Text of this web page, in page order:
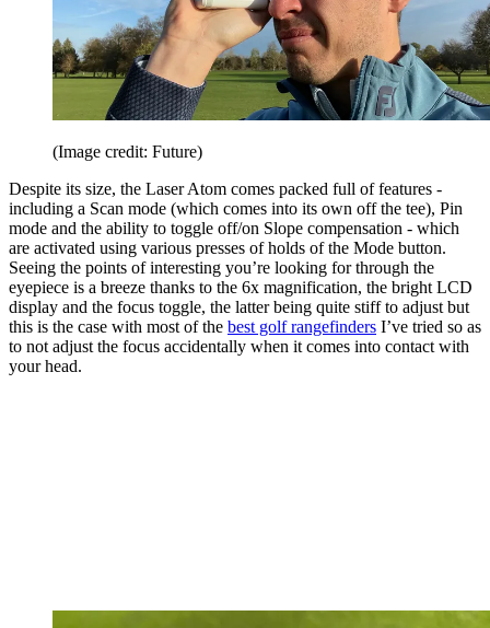
(Image credit: Future)
Despite its size, the Laser Atom comes packed full of features -
including a Scan mode (which comes into its own off the tee), Pin
mode and the ability to toggle off/on Slope compensation - which
are activated using various presses of holds of the Mode button.
Seeing the points of interesting you’re looking for through the
eyepiece is a breeze thanks to the 6x magnification, the bright LCD
display and the focus toggle, the latter being quite stiff to adjust but
this is the case with most of the best golf rangefinders I’ve tried so as
to not adjust the focus accidentally when it comes into contact with
your head.